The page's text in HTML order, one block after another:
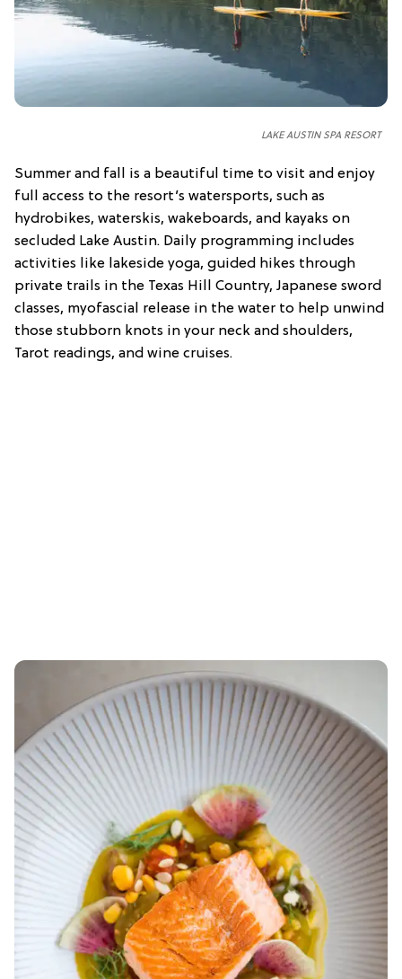
LAKE AUSTIN SPA RESORT
Summer and fall is a beautiful time to visit and enjoy
full access to the resort’s watersports, such as
hydrobikes, waterskis, wakeboards, and kayaks on
secluded Lake Austin. Daily programming includes
activities like lakeside yoga, guided hikes through
private trails in the Texas Hill Country, Japanese sword
classes, myofascial release in the water to help unwind
those stubborn knots in your neck and shoulders,
Tarot readings, and wine cruises.